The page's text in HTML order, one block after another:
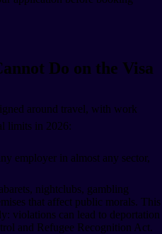
Do on the Visa
around travel, with work
limits in 2026:
employer in almost any sector,
nightclubs, gambling
that affect public morals. This
violations can lead to deportation
and Refugee Recognition Act.